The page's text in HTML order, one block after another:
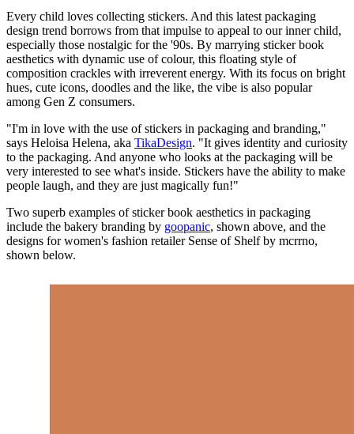
Every child loves collecting stickers. And this latest packaging
design trend borrows from that impulse to appeal to our inner child,
especially those nostalgic for the '90s. By marrying sticker book
aesthetics with dynamic use of colour, this floating style of
composition crackles with irreverent energy. With its focus on bright
hues, cute icons, doodles and the like, the vibe is also popular
among Gen Z consumers.
"I'm in love with the use of stickers in packaging and branding,"
says Heloisa Helena, aka TikaDesign. "It gives identity and curiosity
to the packaging. And anyone who looks at the packaging will be
very interested to see what's inside. Stickers have the ability to make
people laugh, and they are just magically fun!"
Two superb examples of sticker book aesthetics in packaging
include the bakery branding by goopanic, shown above, and the
designs for women's fashion retailer Sense of Shelf by mcrrno,
shown below.